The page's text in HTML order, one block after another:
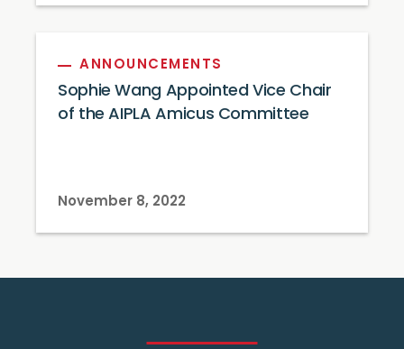
ANNOUNCEMENTS
Sophie Wang Appointed Vice Chair
of the AIPLA Amicus Committee
November 8, 2022